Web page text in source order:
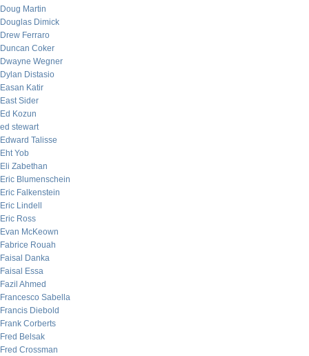
Doug Martin
Douglas Dimick
Drew Ferraro
Duncan Coker
Dwayne Wegner
Dylan Distasio
Easan Katir
East Sider
Ed Kozun
ed stewart
Edward Talisse
Eht Yob
Eli Zabethan
Eric Blumenschein
Eric Falkenstein
Eric Lindell
Eric Ross
Evan McKeown
Fabrice Rouah
Faisal Danka
Faisal Essa
Fazil Ahmed
Francesco Sabella
Francis Diebold
Frank Corberts
Fred Belsak
Fred Crossman